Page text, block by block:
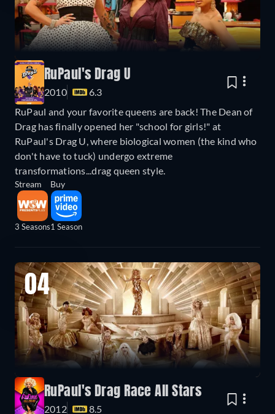
RuPaul's Drag U
2010
6.3
RuPaul and your favorite queens are back! The Dean of
Drag has finally opened her "school for girls!" at
RuPaul's Drag U, where biological women (the kind who
don't have to tuck) undergo extreme
transformations...drag queen style.
Stream
3 Seasons
Buy
1 Season
04
RuPaul's Drag Race All Stars
2012 8.5